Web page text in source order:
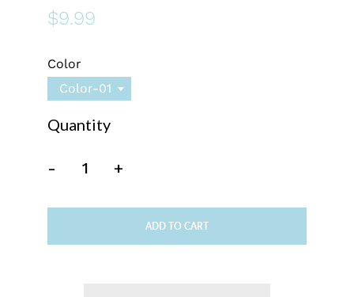
$9.99
Color
Color-01
Quantity
- +
ADD TO CART